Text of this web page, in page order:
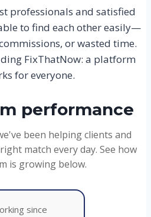
professionals and satisfied
to find each other easily—
or wasted time.
FixThatNow: a platform
for everyone.
performance
been helping clients and
match every day. See how
is growing below.
since